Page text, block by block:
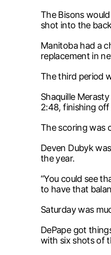
The Bisons
shot into the
Manitoba had a
replacement in
The third period
Shaquille
2:48, finishing off
The scoring was
Deven Dubyk
the year.
“You could see
to have that
Saturday was
DePape got
with six shots of